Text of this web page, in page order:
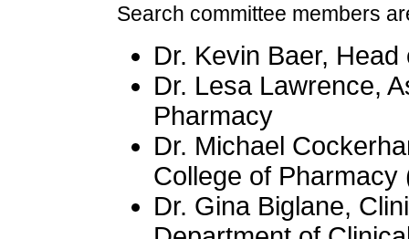
Search committee members
Dr. Kevin Baer,
Dr. Lesa Lawrence,
Pharmacy
Dr. Michael
College of Pharmacy
Dr. Gina Biglane,